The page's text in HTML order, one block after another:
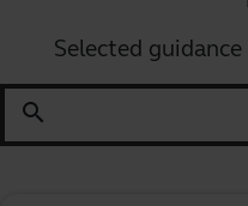
Selected
search